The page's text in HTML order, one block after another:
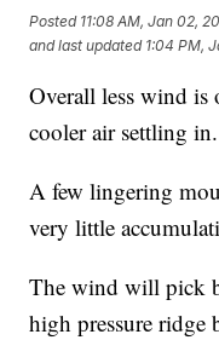
Posted 11:08 AM, Jan 02,
and last updated 1:04 PM,
Overall less wind
cooler air settling in.
A few lingering
very little
The wind will pick
high pressure ridge